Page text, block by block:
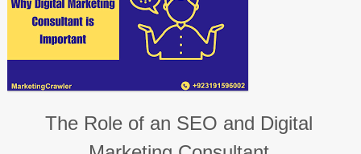
The Role of an SEO and Digital